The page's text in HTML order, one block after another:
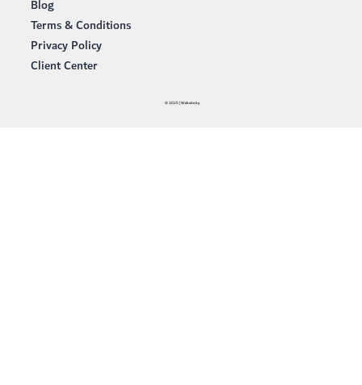
Blog
Terms & Conditions
Privacy Policy
Client Center
© 2025 | Website by